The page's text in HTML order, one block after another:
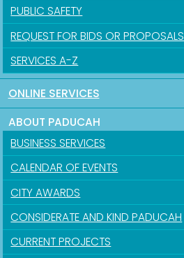
PUBLIC SAFETY
REQUEST FOR BIDS OR PROPOSALS
SERVICES A-Z
ONLINE SERVICES
ABOUT PADUCAH
BUSINESS SERVICES
CALENDAR OF EVENTS
CITY AWARDS
CONSIDERATE AND KIND PADUCAH
CURRENT PROJECTS